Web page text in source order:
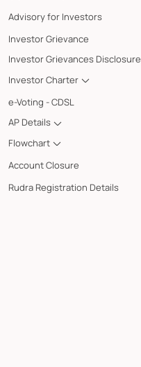
Advisory for Investors
Investor Grievance
Investor Grievances Disclosure
Investor Charter
e-Voting - CDSL
AP Details
Flowchart
Account Closure
Rudra Registration Details